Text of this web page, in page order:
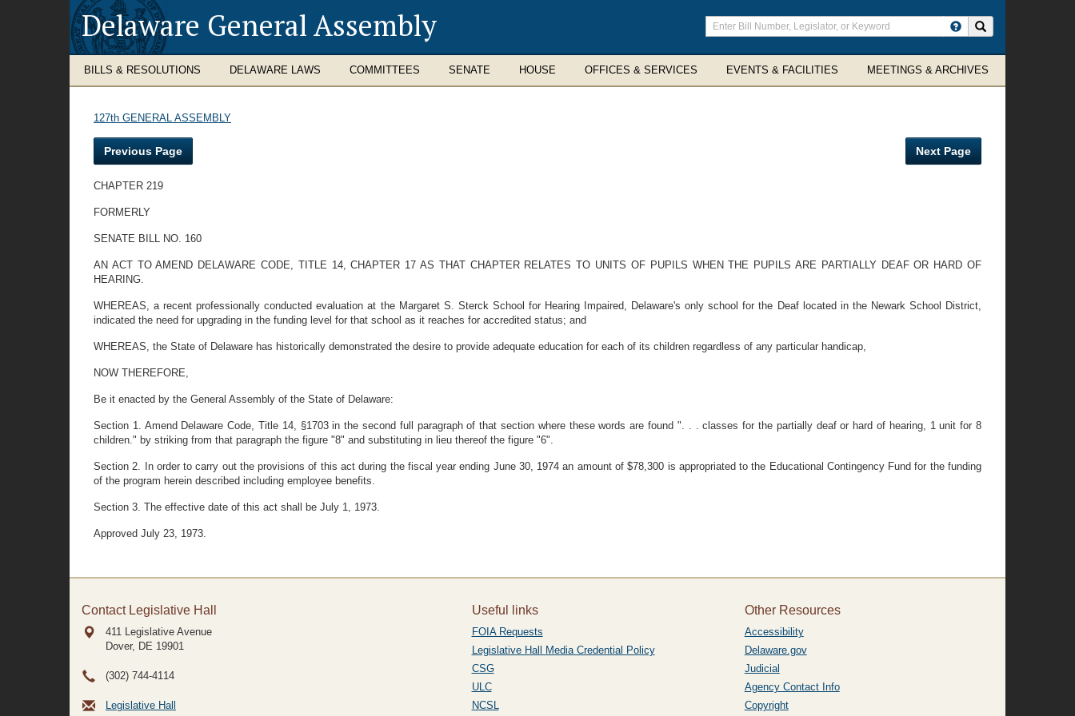
Delaware General Assembly
Enter
search
terms
BILLS & RESOLUTIONS DELAWARE LAWS COMMITTEES SENATE HOUSE OFFICES & SERVICES EVENTS & FACILITIES MEETINGS & ARCHIVES
127th GENERAL ASSEMBLY
Previous Page Next Page
CHAPTER 219
FORMERLY
SENATE BILL NO. 160
AN ACT TO AMEND DELAWARE CODE, TITLE 14, CHAPTER 17 AS THAT CHAPTER RELATES TO UNITS OF PUPILS WHEN THE PUPILS ARE PARTIALLY DEAF OR HARD OF
HEARING.
WHEREAS, a recent professionally conducted evaluation at the Margaret S. Sterck School for Hearing Impaired, Delaware's only school for the Deaf located in the Newark School District,
indicated the need for upgrading in the funding level for that school as it reaches for accredited status; and
WHEREAS, the State of Delaware has historically demonstrated the desire to provide adequate education for each of its children regardless of any particular handicap,
NOW THEREFORE,
Be it enacted by the General Assembly of the State of Delaware:
Section 1. Amend Delaware Code, Title 14, §1703 in the second full paragraph of that section where these words are found ". . . classes for the partially deaf or hard of hearing, 1 unit for 8
children." by striking from that paragraph the figure "8" and substituting in lieu thereof the figure "6".
Section 2. In order to carry out the provisions of this act during the fiscal year ending June 30, 1974 an amount of $78,300 is appropriated to the Educational Contingency Fund for the funding
of the program herein described including employee benefits.
Section 3. The effective date of this act shall be July 1, 1973.
Approved July 23, 1973.
Contact Legislative Hall
411 Legislative Avenue
Dover, DE 19901
(302) 744-4114
Legislative Hall
Useful links
FOIA Requests
Legislative Hall Media Credential Policy
CSG
ULC
NCSL
Other Resources
Accessibility
Delaware.gov
Judicial
Agency Contact Info
Copyright